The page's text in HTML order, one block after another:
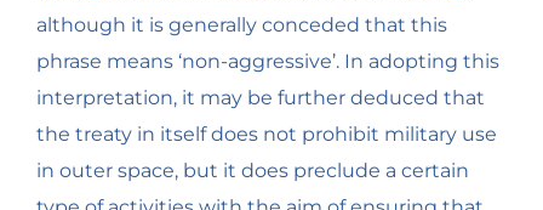
although it is generally conceded that this
phrase means ‘non-aggressive’. In adopting this
interpretation, it may be further deduced that
the treaty in itself does not prohibit military use
in outer space, but it does preclude a certain